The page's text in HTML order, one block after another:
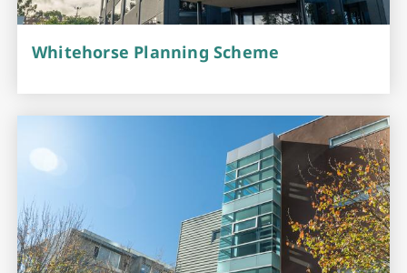
Whitehorse Planning Scheme